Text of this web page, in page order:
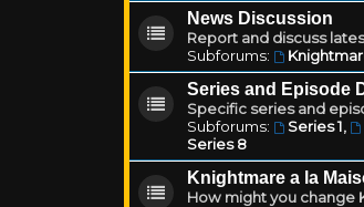
News Discussion
Report and discuss
Subforums:
Series and Episode
Specific series and
Subforums:
Series 1,
Series 8
Knightmare a la
How might you change